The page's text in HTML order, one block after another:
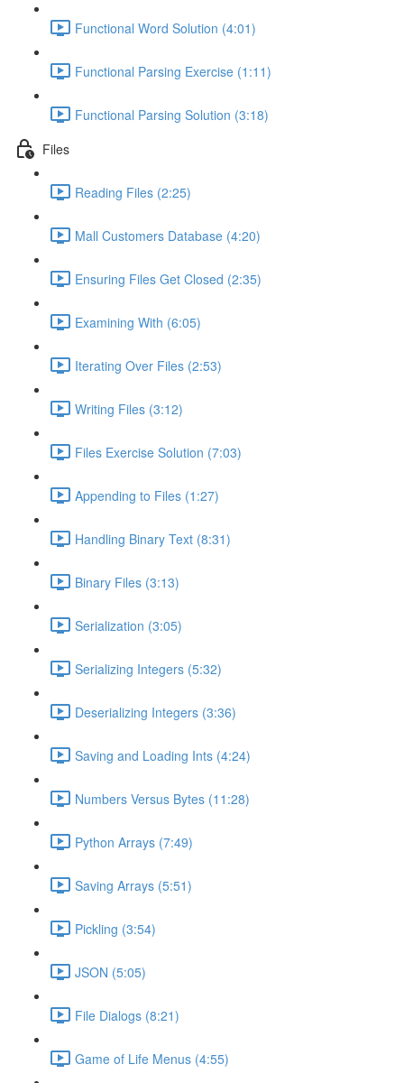
Functional Word Solution (4:01)
Functional Parsing Exercise (1:11)
Functional Parsing Solution (3:18)
Files
Reading Files (2:25)
Mall Customers Database (4:20)
Ensuring Files Get Closed (2:35)
Examining With (6:05)
Iterating Over Files (2:53)
Writing Files (3:12)
Files Exercise Solution (7:03)
Appending to Files (1:27)
Handling Binary Text (8:31)
Binary Files (3:13)
Serialization (3:05)
Serializing Integers (5:32)
Deserializing Integers (3:36)
Saving and Loading Ints (4:24)
Numbers Versus Bytes (11:28)
Python Arrays (7:49)
Saving Arrays (5:51)
Pickling (3:54)
JSON (5:05)
File Dialogs (8:21)
Game of Life Menus (4:55)